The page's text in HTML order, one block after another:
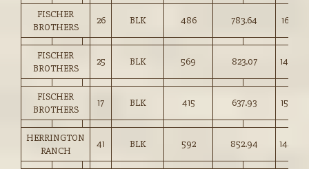
FISCHER
BROTHERS
26 BLK 486 783.64 161.00
FISCHER
BROTHERS
25 BLK 569 823.07 144.50
FISCHER
BROTHERS
17 BLK 415 637.93 153.50
HERRINGTON
RANCH
41 BLK 592 852.94 144.00